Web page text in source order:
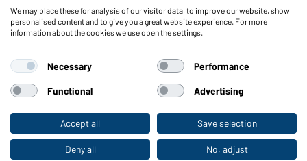
To the retail shop
Functions & Care
Functions/Features
Sizes
Colours
WORKWEAR COLLECTION
The ideal choice for professionals: discover the
We may place these for analysis of our visitor data, to improve our website, show
personalised content and to give you a great website experience. For more
information about the cookies we use open the settings.
Necessary Performance
Functional Advertising
Accept all Save selection
Deny all No, adjust